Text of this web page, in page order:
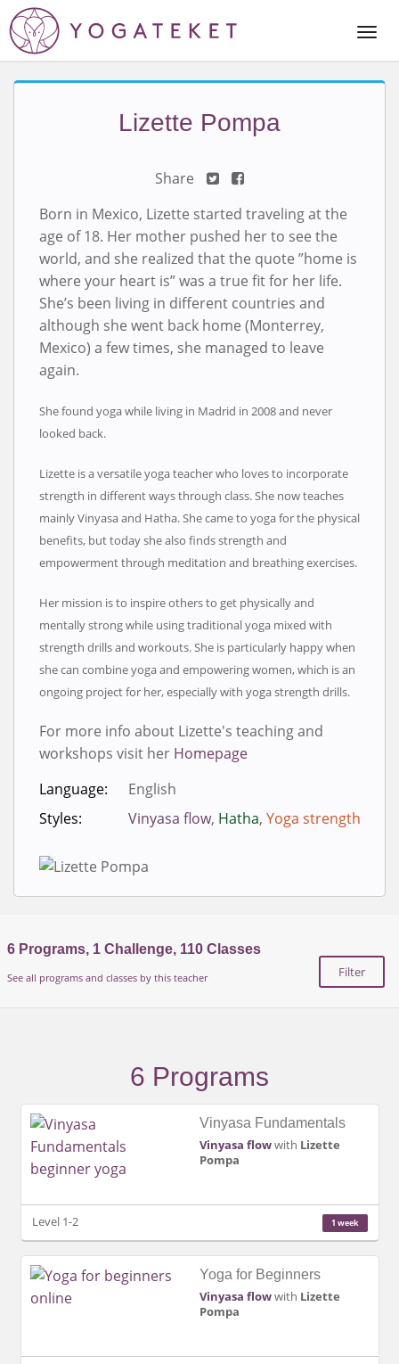
Lizette Pompa
Share
Born in Mexico, Lizette started traveling at the
age of 18. Her mother pushed her to see the
world, and she realized that the quote ”home is
where your heart is” was a true fit for her life.
She’s been living in different countries and
although she went back home (Monterrey,
Mexico) a few times, she managed to leave
again.
She found yoga while living in Madrid in 2008 and never
looked back.
Lizette is a versatile yoga teacher who loves to incorporate
strength in different ways through class. She now teaches
mainly Vinyasa and Hatha. She came to yoga for the physical
benefits, but today she also finds strength and
empowerment through meditation and breathing exercises.
Her mission is to inspire others to get physically and
mentally strong while using traditional yoga mixed with
strength drills and workouts. She is particularly happy when
she can combine yoga and empowering women, which is an
ongoing project for her, especially with yoga strength drills.
For more info about Lizette's teaching and
workshops visit her Homepage
Language:
English
Styles:
Vinyasa flow, Hatha, Yoga strength
6Programs, 1Challenge, 110Classes
See all programs and classes by this teacher Filter
6 Programs
Vinyasa Fundamentals
Vinyasa flowwith Lizette
Pompa
Level 1-2 1 week
Yoga for Beginners
Vinyasa flowwith Lizette
Pompa